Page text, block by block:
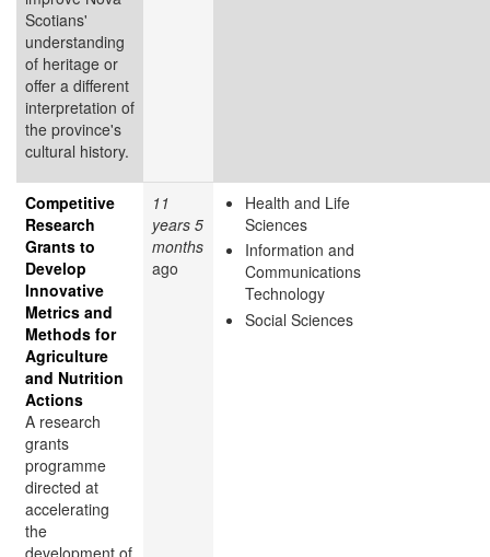
Scotians'
understanding
of heritage or
offer a different
interpretation of
the province's
cultural history.
Competitive
Research
Grants to
Develop
Innovative
Metrics and
Methods for
Agriculture
and Nutrition
Actions
A research
grants
programme
directed at
accelerating
the
development of
11
years 5
months
ago
Health and Life
Sciences
Information and
Communications
Technology
Social Sciences